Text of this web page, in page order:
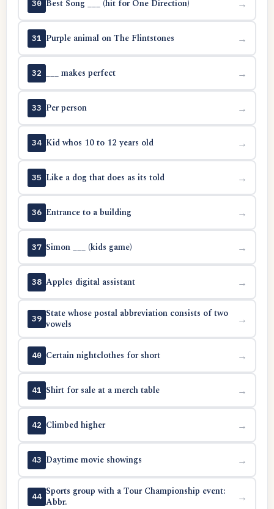
30 Best Song ___ (hit for One Direction) →
31 Purple animal on The Flintstones →
32 ___ makes perfect →
33 Per person →
34 Kid whos 10 to 12 years old →
35 Like a dog that does as its told →
36 Entrance to a building →
37 Simon ___ (kids game) →
38 Apples digital assistant →
39 State whose postal abbreviation consists of two
vowels
→
40 Certain nightclothes for short →
41 Shirt for sale at a merch table →
42 Climbed higher →
43 Daytime movie showings →
44 Sports group with a Tour Championship event:
Abbr.
→